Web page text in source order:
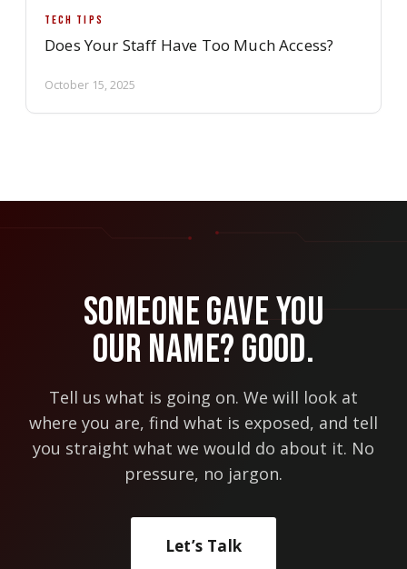
TECH TIPS
Does Your Staff Have Too Much Access?
October 15, 2025
Someone Gave You
Our Name? Good.
Tell us what is going on. We will look at
where you are, find what is exposed, and tell
you straight what we would do about it. No
pressure, no jargon.
Let’s Talk